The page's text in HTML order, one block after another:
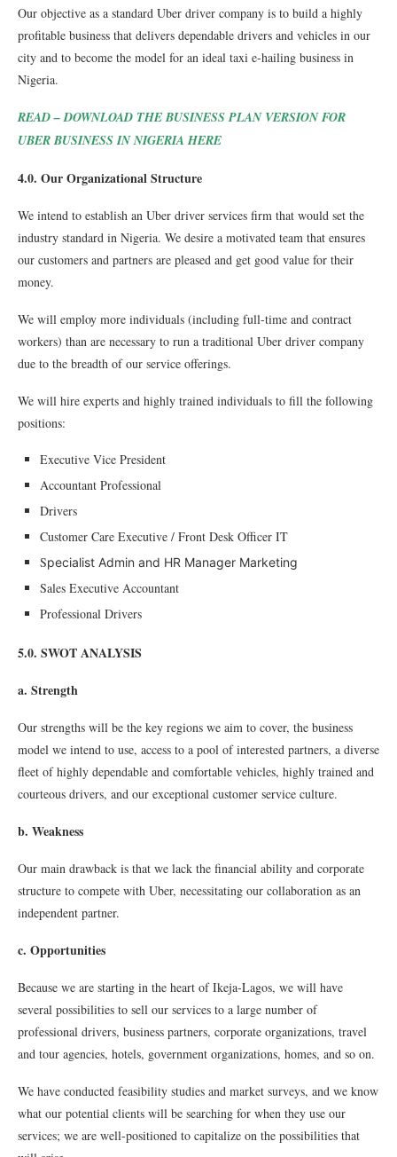
Our objective as a standard Uber driver company is to build a highly
profitable business that delivers dependable drivers and vehicles in our
city and to become the model for an ideal taxi e-hailing business in
Nigeria.
READ – DOWNLOAD THE BUSINESS PLAN VERSION FOR
UBER BUSINESS IN NIGERIA HERE
4.0. Our Organizational Structure
We intend to establish an Uber driver services firm that would set the
industry standard in Nigeria. We desire a motivated team that ensures
our customers and partners are pleased and get good value for their
money.
We will employ more individuals (including full-time and contract
workers) than are necessary to run a traditional Uber driver company
due to the breadth of our service offerings.
We will hire experts and highly trained individuals to fill the following
positions:
Executive Vice President
Accountant Professional
Drivers
Customer Care Executive / Front Desk Officer IT
Specialist Admin and HR Manager Marketing
Sales Executive Accountant
Professional Drivers
5.0. SWOT ANALYSIS
a. Strength
Our strengths will be the key regions we aim to cover, the business
model we intend to use, access to a pool of interested partners, a diverse
fleet of highly dependable and comfortable vehicles, highly trained and
courteous drivers, and our exceptional customer service culture.
b. Weakness
Our main drawback is that we lack the financial ability and corporate
structure to compete with Uber, necessitating our collaboration as an
independent partner.
c. Opportunities
Because we are starting in the heart of Ikeja-Lagos, we will have
several possibilities to sell our services to a large number of
professional drivers, business partners, corporate organizations, travel
and tour agencies, hotels, government organizations, homes, and so on.
We have conducted feasibility studies and market surveys, and we know
what our potential clients will be searching for when they use our
services; we are well-positioned to capitalize on the possibilities that